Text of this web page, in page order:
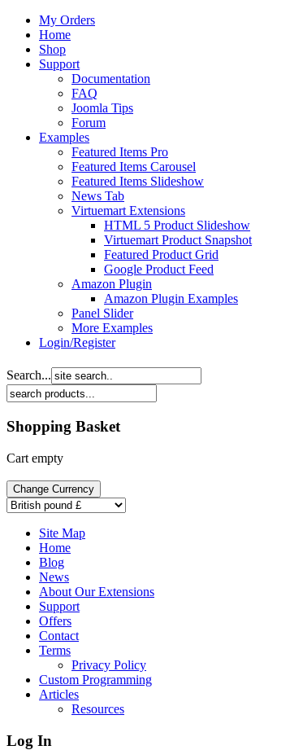
My Orders
Home
Shop
Support
Documentation
FAQ
Joomla Tips
Forum
Examples
Featured Items Pro
Featured Items Carousel
Featured Items Slideshow
News Tab
Virtuemart Extensions
HTML 5 Product Slideshow
Virtuemart Product Snapshot
Featured Product Grid
Google Product Feed
Amazon Plugin
Amazon Plugin Examples
Panel Slider
More Examples
Login/Register
Search...
Shopping Basket
Cart empty
Site Map
Home
Blog
News
About Our Extensions
Support
Offers
Contact
Terms
Privacy Policy
Custom Programming
Articles
Resources
Log In